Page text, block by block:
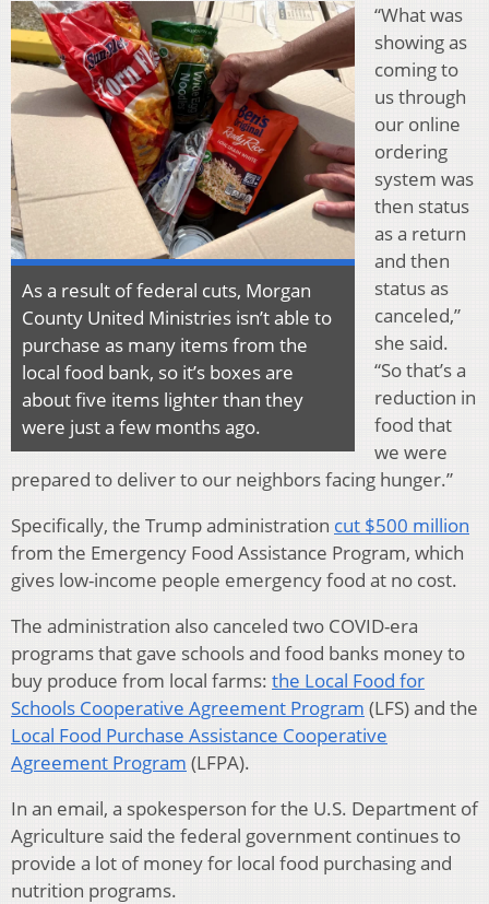
As a result of federal cuts, Morgan
County United Ministries isn’t able to
purchase as many items from the
local food bank, so it’s boxes are
about five items lighter than they
were just a few months ago.
“What was
showing as
coming to
us through
our online
ordering
system was
then status
as a return
and then
status as
canceled,”
she said.
“So that’s a
reduction in
food that
we were
prepared to deliver to our neighbors facing hunger.”
Specifically, the Trump administration cut $500 million
from the Emergency Food Assistance Program, which
gives low-income people emergency food at no cost.
The administration also canceled two COVID-era
programs that gave schools and food banks money to
buy produce from local farms: the Local Food for
Schools Cooperative Agreement Program (LFS) and the
Local Food Purchase Assistance Cooperative
Agreement Program (LFPA).
In an email, a spokesperson for the U.S. Department of
Agriculture said the federal government continues to
provide a lot of money for local food purchasing and
nutrition programs.